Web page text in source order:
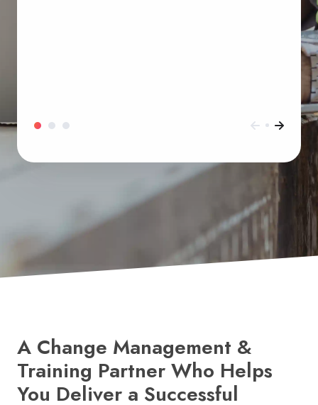
A Change Management &
Training Partner Who Helps
You Deliver a Successful